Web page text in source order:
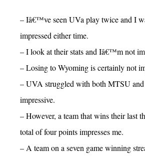
– Iâ€™ve seen UVa play twice and I
impressed either time.
– I look at their stats and Iâ€™m not
– Losing to Wyoming is certainly not
– UVA struggled with both MTSU and
impressive.
– However, a team that wins their last
total of four points impresses me.
– A team on a seven game winning